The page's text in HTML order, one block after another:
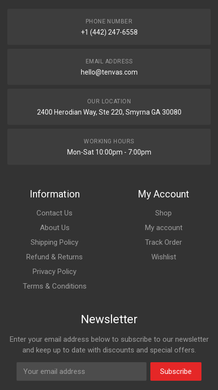
PHONE NUMBER
+1 (442) 247-6558
EMAIL ADDRESS
hello@tenvas.com
OUR LOCATION
2400 Herodian Way, Ste 220, Smyrna GA 30080
WORKING HOURS
Mon-Sat 10:00pm - 7:00pm
Information
Contact Us
About Us
Shipping Policy
Refund & Returns
Privacy Policy
Terms & Conditions
My Account
Shop
My account
Track Order
Wishlist
Newsletter
Enter your email address below to subscribe to our newsletter
and keep up to date with discounts and special offers.
Subscribe